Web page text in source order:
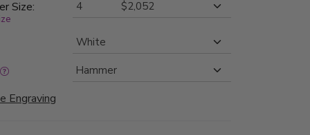
Size:
Engraving